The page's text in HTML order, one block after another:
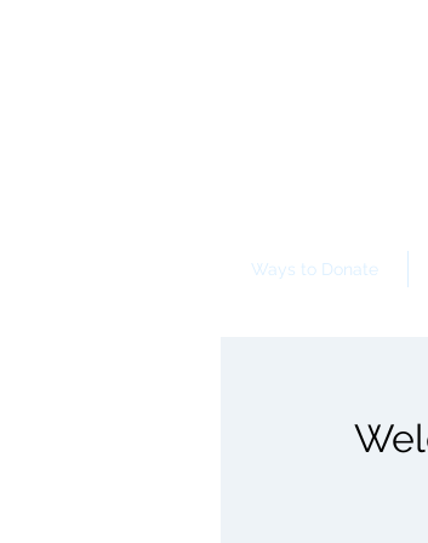
Ways to Donate